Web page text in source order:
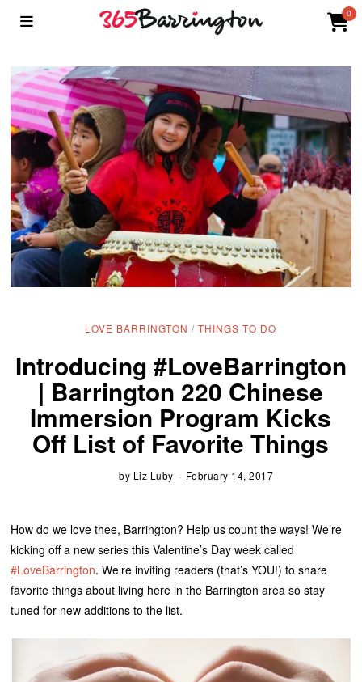
0
LOVE BARRINGTON / THINGS TO DO
Introducing #LoveBarrington
| Barrington 220 Chinese
Immersion Program Kicks
Off List of Favorite Things
by Liz Luby February 14, 2017
How do we love thee, Barrington? Help us count the ways! We’re
kicking off a new series this Valentine’s Day week called
#LoveBarrington. We’re inviting readers (that’s YOU!) to share
favorite things about living here in the Barrington area so stay
tuned for new additions to the list.